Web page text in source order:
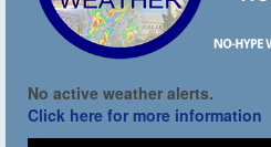
No active weather alerts.
Click here for more information